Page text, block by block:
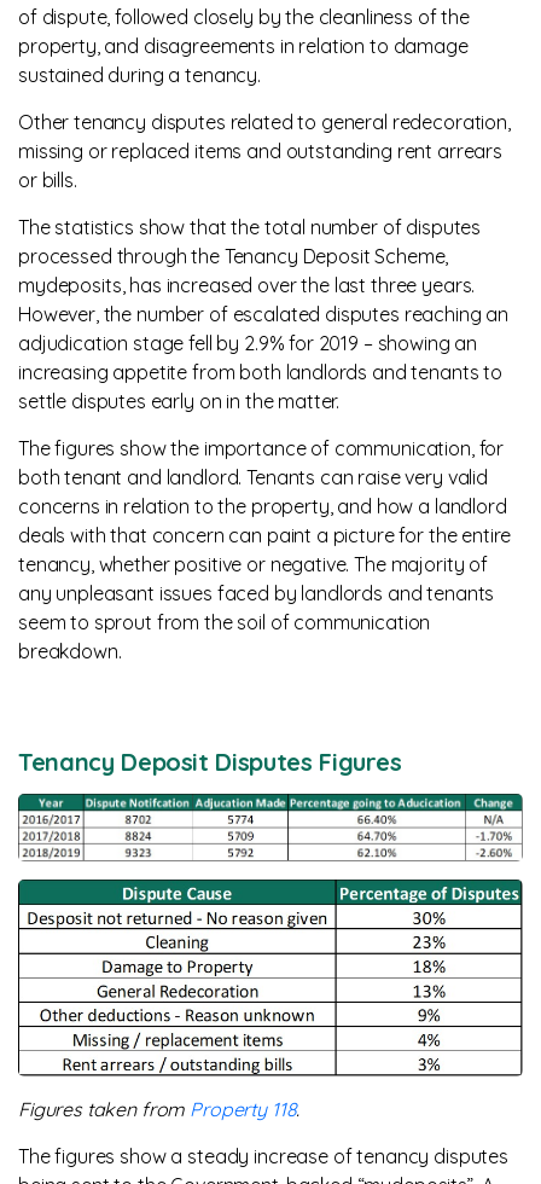
of dispute, followed closely by the cleanliness of the
property, and disagreements in relation to damage
sustained during a tenancy.
Other tenancy disputes related to general redecoration,
missing or replaced items and outstanding rent arrears
or bills.
The statistics show that the total number of disputes
processed through the Tenancy Deposit Scheme,
mydeposits, has increased over the last three years.
However, the number of escalated disputes reaching an
adjudication stage fell by 2.9% for 2019 – showing an
increasing appetite from both landlords and tenants to
settle disputes early on in the matter.
The figures show the importance of communication, for
both tenant and landlord. Tenants can raise very valid
concerns in relation to the property, and how a landlord
deals with that concern can paint a picture for the entire
tenancy, whether positive or negative. The majority of
any unpleasant issues faced by landlords and tenants
seem to sprout from the soil of communication
breakdown.
Tenancy Deposit Disputes Figures
Figures taken from Property 118.
The figures show a steady increase of tenancy disputes